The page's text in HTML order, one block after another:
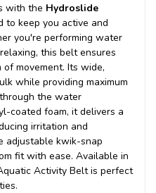
with the Hydroslide
to keep you active and
you're performing water
this belt ensures
movement. Its wide,
while providing maximum
the water
coated foam, it delivers a
irritation and
adjustable kwik-snap
fit with ease. Available in
Activity Belt is perfect